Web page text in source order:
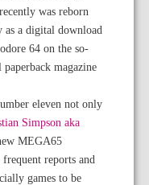
was reborn
as a digital download
64 on the so-
magazine
eleven not only
Simpson aka
MEGA65
reports and
games to be